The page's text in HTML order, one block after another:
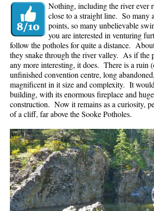
Nothing, including the river ever
close to a straight line. So many
points, so many unbelievable
you are interested in venturing
follow the potholes for quite a distance.
they snake through the river valley. As if the
any more interesting, it does. There is a ruin
unfinished convention centre, long
magnificent in it size and complexity. It
building, with its enormous fireplace and
construction. Now it remains as a curiosity,
of a cliff, far above the Sooke Potholes.